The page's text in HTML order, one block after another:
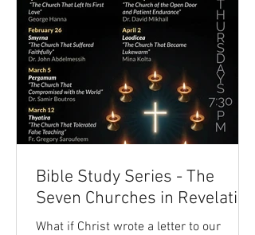
Bible Study Series - The
Seven Churches in Revelation
What if Christ wrote a letter to our